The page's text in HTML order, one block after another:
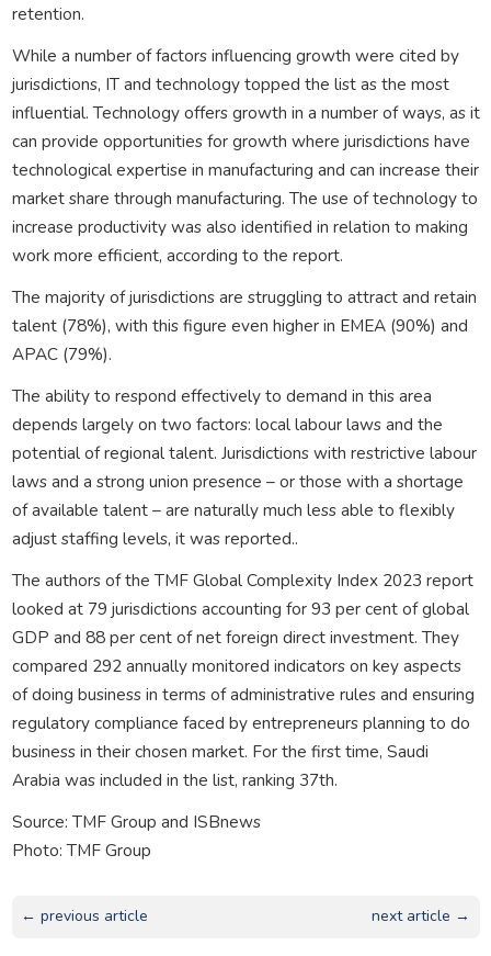
retention.
While a number of factors influencing growth were cited by
jurisdictions, IT and technology topped the list as the most
influential. Technology offers growth in a number of ways, as it
can provide opportunities for growth where jurisdictions have
technological expertise in manufacturing and can increase their
market share through manufacturing. The use of technology to
increase productivity was also identified in relation to making
work more efficient, according to the report.
The majority of jurisdictions are struggling to attract and retain
talent (78%), with this figure even higher in EMEA (90%) and
APAC (79%).
The ability to respond effectively to demand in this area
depends largely on two factors: local labour laws and the
potential of regional talent. Jurisdictions with restrictive labour
laws and a strong union presence – or those with a shortage
of available talent – are naturally much less able to flexibly
adjust staffing levels, it was reported..
The authors of the TMF Global Complexity Index 2023 report
looked at 79 jurisdictions accounting for 93 per cent of global
GDP and 88 per cent of net foreign direct investment. They
compared 292 annually monitored indicators on key aspects
of doing business in terms of administrative rules and ensuring
regulatory compliance faced by entrepreneurs planning to do
business in their chosen market. For the first time, Saudi
Arabia was included in the list, ranking 37th.
Source: TMF Group and ISBnews
Photo: TMF Group
← previous article next article →